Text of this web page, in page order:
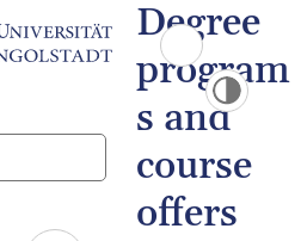
Degree
program
s and
course
offers